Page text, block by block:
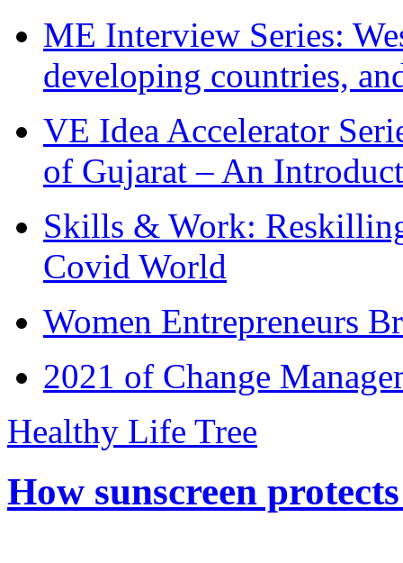
ME Interview Series:
developing countries,
VE Idea Accelerator
of Gujarat – An
Skills & Work:
Covid World
Women Entrepreneurs
2021 of Change
Healthy Life Tree
How sunscreen